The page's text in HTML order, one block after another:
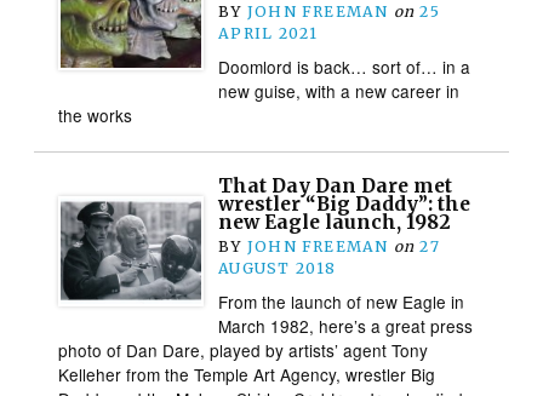
BY JOHN FREEMAN on 25
APRIL 2021
Doomlord is back… sort of… in a
new guise, with a new career in
the works
That Day Dan Dare met
wrestler “Big Daddy”: the
new Eagle launch, 1982
BY JOHN FREEMAN on 27
AUGUST 2018
From the launch of new Eagle in
March 1982, here’s a great press
photo of Dan Dare, played by artists’ agent Tony
Kelleher from the Temple Art Agency, wrestler Big